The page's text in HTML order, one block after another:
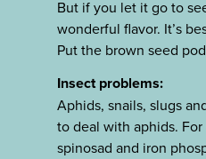
But if you let it go to
wonderful flavor. It’s
Put the brown seed
Insect problems:
Aphids, snails, slugs
to deal with aphids.
spinosad and iron